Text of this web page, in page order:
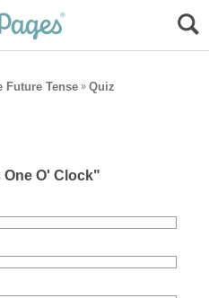
Future Tense » Quiz
One O' Clock"